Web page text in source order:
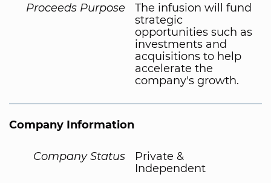
Proceeds Purpose
The infusion will fund
strategic
opportunities such as
investments and
acquisitions to help
accelerate the
company's growth.
Company Information
Company Status
Private &
Independent